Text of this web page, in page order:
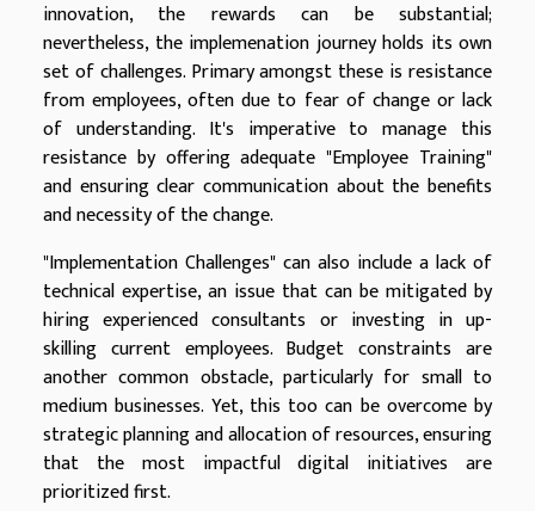
innovation, the rewards can be substantial;
nevertheless, the implemenation journey holds its own
set of challenges. Primary amongst these is resistance
from employees, often due to fear of change or lack
of understanding. It's imperative to manage this
resistance by offering adequate "Employee Training"
and ensuring clear communication about the benefits
and necessity of the change.
"Implementation Challenges" can also include a lack of
technical expertise, an issue that can be mitigated by
hiring experienced consultants or investing in up-
skilling current employees. Budget constraints are
another common obstacle, particularly for small to
medium businesses. Yet, this too can be overcome by
strategic planning and allocation of resources, ensuring
that the most impactful digital initiatives are
prioritized first.